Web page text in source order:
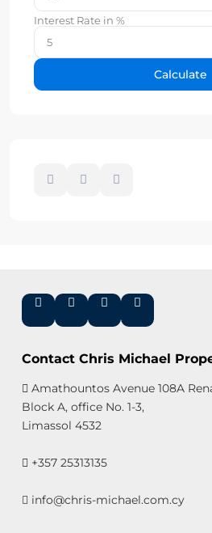
Interest Rate in %
Calculate
Contact Chris Michael
Amathountos Avenue 108A
Block A, office No. 1-3,
Limassol 4532
+357 25313135
info@chris-michael.com.cy